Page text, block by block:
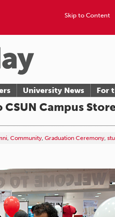
Skip to Content
University News For
Campus
, Community, Graduation Ceremony,